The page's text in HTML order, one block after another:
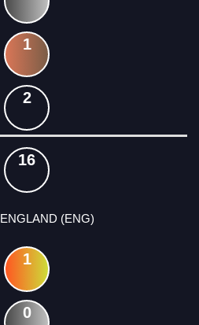
1
2
16
ENGLAND (ENG)
1
0